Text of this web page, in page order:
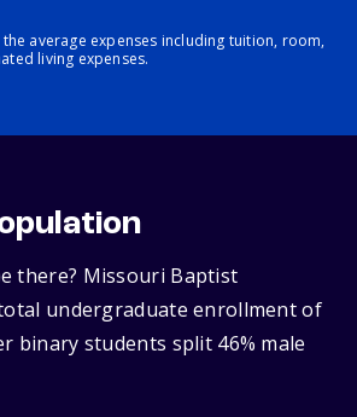
average expenses including tuition, room,
living expenses.
there? Missouri Baptist
undergraduate enrollment of
binary students split 46% male